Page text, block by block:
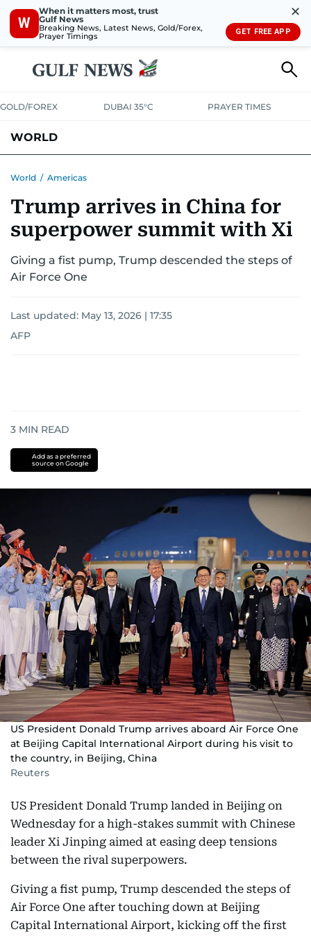
W
When it matters most, trust
Gulf News
Breaking News, Latest News, Gold/Forex,
Prayer Timings
✕
GET FREE APP
GOLD/FOREX DUBAI 35°C PRAYER TIMES
WORLD
AUSTRALIA-NEW ZEALANDCORRECTIONS
World / Americas
Trump arrives in China for
superpower summit with Xi
Giving a fist pump, Trump descended the steps of
Air Force One
Last updated: May 13, 2026 | 17:35
AFP
3 MIN READ
Add as a preferred
source on Google
US President Donald Trump arrives aboard Air Force One
at Beijing Capital International Airport during his visit to
the country, in Beijing, China
Reuters
US President Donald Trump landed in Beijing on
Wednesday for a high-stakes summit with Chinese
leader Xi Jinping aimed at easing deep tensions
between the rival superpowers.
Giving a fist pump, Trump descended the steps of
Air Force One after touching down at Beijing
Capital International Airport, kicking off the first